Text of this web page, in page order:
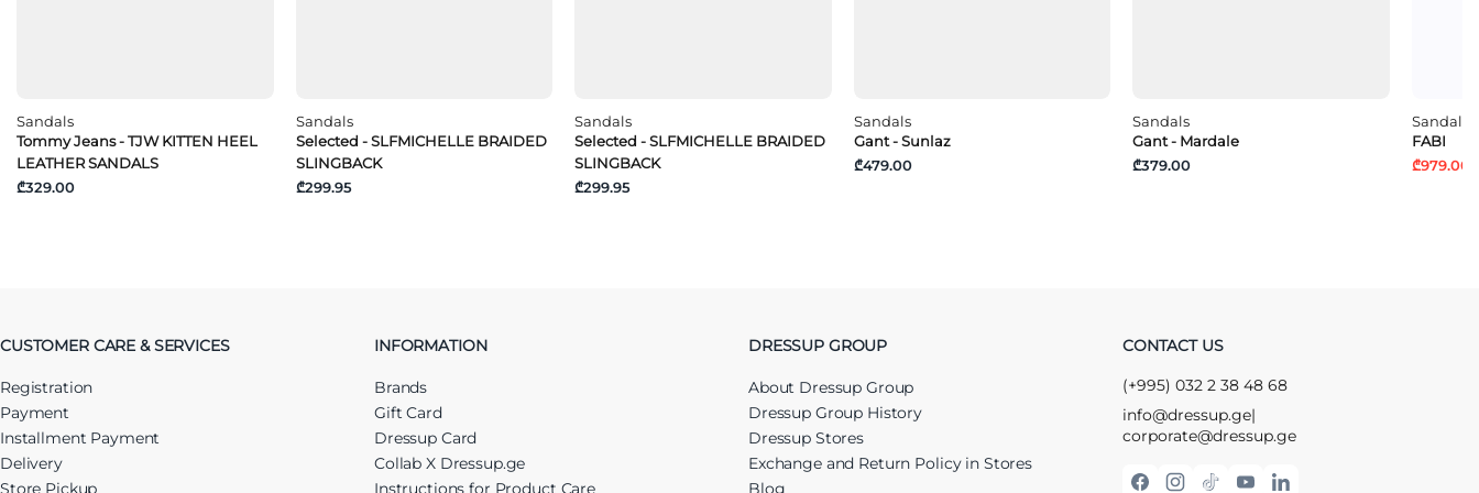
Sandals
Tommy Jeans - TJW KITTEN HEEL
LEATHER SANDALS
₾329.00
Sandals
Selected - SLFMICHELLE BRAIDED
SLINGBACK
₾299.95
Sandals
Selected - SLFMICHELLE BRAIDED
SLINGBACK
₾299.95
Sandals
Gant - Sunlaz
₾479.00
Sandals
Gant - Mardale
₾379.00
Sandals
FABI
₾979.00
CUSTOMER CARE & SERVICES
Registration
Payment
Installment Payment
Delivery
Store Pickup
INFORMATION
Brands
Gift Card
Dressup Card
Collab X Dressup.ge
Instructions for Product Care
DRESSUP GROUP
About Dressup Group
Dressup Group History
Dressup Stores
Exchange and Return Policy in Stores
Blog
CONTACT US
(+995) 032 2 38 48 68
info@dressup.ge|
corporate@dressup.ge